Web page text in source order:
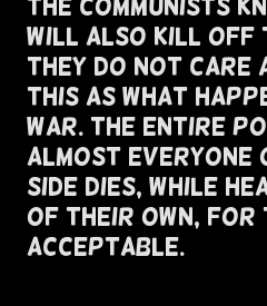
The Communists
Will Also Kill Off
They Do Not Care
This As What
War. The Entire
Almost Everyone
Side Dies, While
Of Their Own, For
Acceptable.